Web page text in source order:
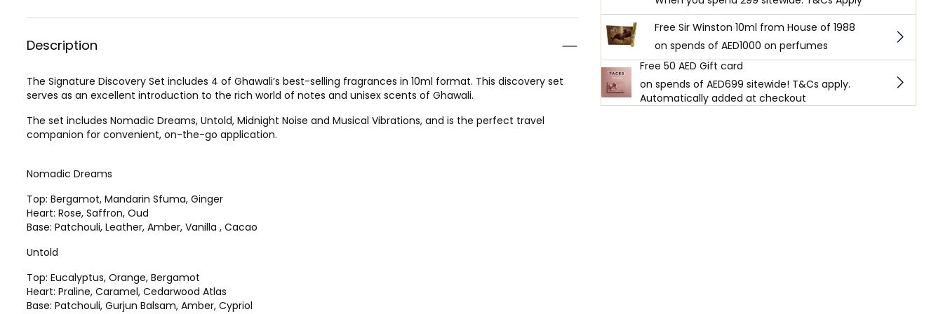
Description
The Signature Discovery Set includes 4 of Ghawali’s best-selling fragrances in 10ml format. This discovery set
serves as an excellent introduction to the rich world of notes and unisex scents of Ghawali.
The set includes Nomadic Dreams, Untold, Midnight Noise and Musical Vibrations, and is the perfect travel
companion for convenient, on-the-go application.
Nomadic Dreams
Top: Bergamot, Mandarin Sfuma, Ginger
Heart: Rose, Saffron, Oud
Base: Patchouli, Leather, Amber, Vanilla , Cacao
Untold
Top: Eucalyptus, Orange, Bergamot
Heart: Praline, Caramel, Cedarwood Atlas
Base: Patchouli, Gurjun Balsam, Amber, Cypriol
Free Sir Winston 10ml from House of 1988
on spends of AED1000 on perfumes
Free 50 AED Gift card
on spends of AED699 sitewide! T&Cs apply.
Automatically added at checkout